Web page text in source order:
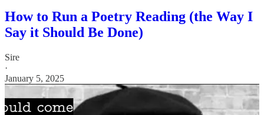
How to Run a Poetry Reading (the Way I
Say it Should Be Done)
Sire
·
January 5, 2025